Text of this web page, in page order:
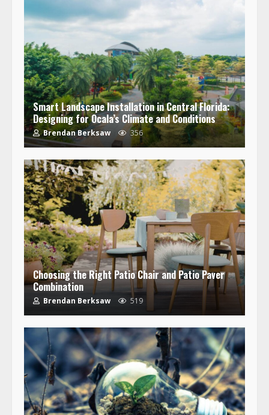
Smart Landscape Installation in Central Florida:
Designing for Ocala’s Climate and Conditions
Brendan Berksaw 356
Choosing the Right Patio Chair and Patio Paver
Combination
Brendan Berksaw 519